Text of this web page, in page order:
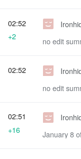
no edit
02:52
+2
no edit
02:52
January 8
02:51
+16